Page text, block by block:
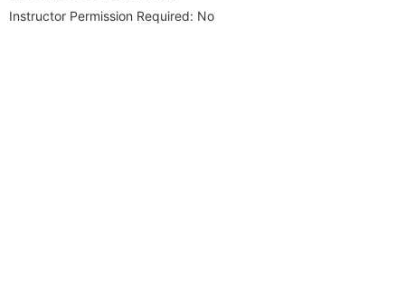
Instructor Permission Required: No